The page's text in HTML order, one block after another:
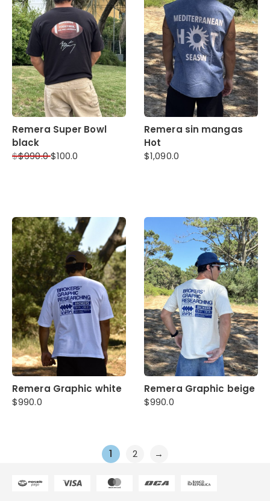
Remera Super Bowl
black
$$990.0$100.0
Remera sin mangas
Hot
$1,090.0
Remera Graphic white
$990.0
Remera Graphic beige
$990.0
1 2 →